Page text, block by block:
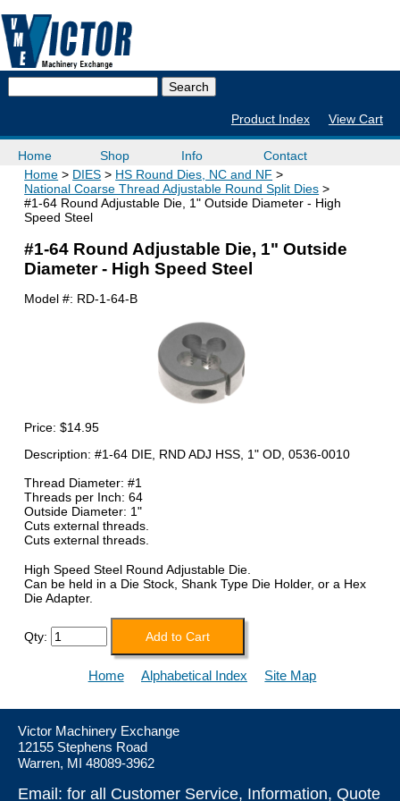
Product Index View Cart
Home Shop Info
Contact
Home
DIES
HS Round Dies, NC and NF
National Coarse Thread Adjustable Round Split Dies
#1-64 Round Adjustable Die, 1" Outside Diameter - High
Speed Steel
#1-64 Round Adjustable Die, 1" Outside
Diameter - High Speed Steel
Model #: RD-1-64-B
Price:$14.95
Description: #1-64 DIE, RND ADJ HSS, 1" OD, 0536-0010
Thread Diameter: #1
Threads per Inch: 64
Outside Diameter: 1"
Cuts external threads.
Cuts external threads.
High Speed Steel Round Adjustable Die.
Can be held in a Die Stock, Shank Type Die Holder, or a Hex
Die Adapter.
Qty:
Home Alphabetical Index Site Map
Victor Machinery Exchange
12155 Stephens Road
Warren, MI 48089-3962
Email: for all Customer Service, Information, Quote